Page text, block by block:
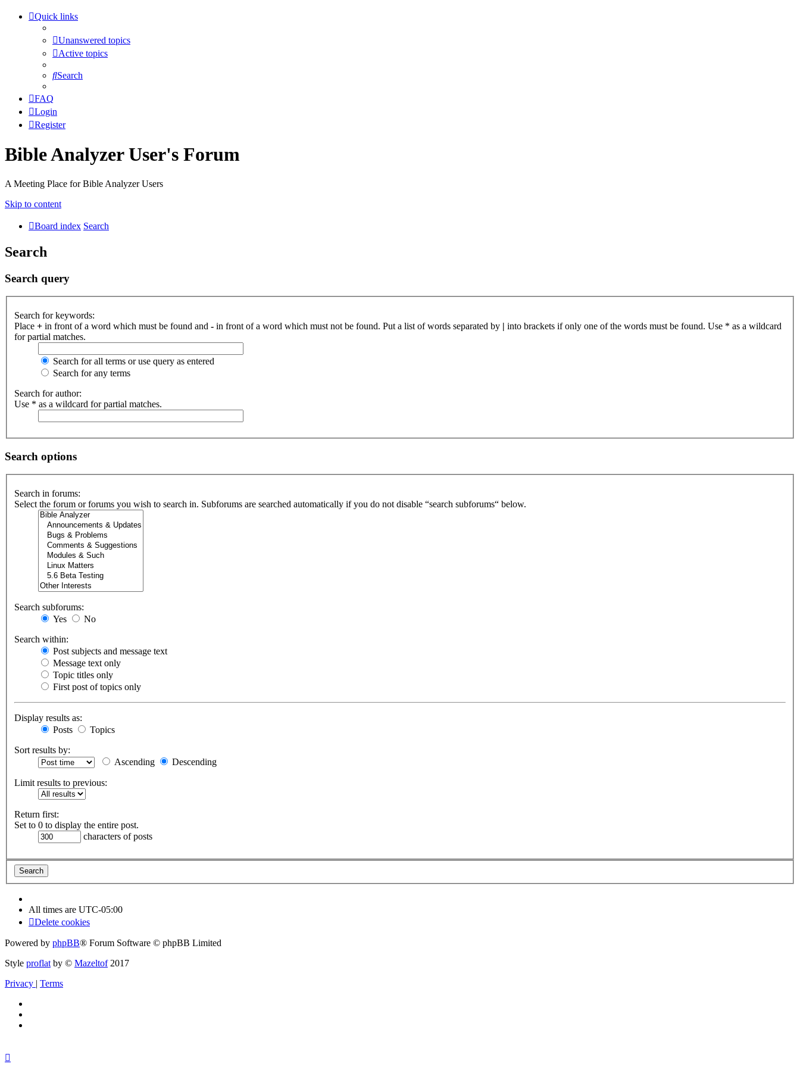
Quick links
Unanswered topics
Active topics
Search
FAQ
Login
Register
Bible Analyzer User's Forum
A Meeting Place for Bible Analyzer Users
Skip to content
Board index Search
Search
Search query
Search for keywords:
Place + in front of a word which must be found and - in front of a word which must not be found. Put a list of words separated by | into brackets if only one of the words must be found. Use * as a wildcard
for partial matches.
Search for all terms or use query as entered
Search for any terms
Search for author:
Use * as a wildcard for partial matches.
Search options
Search in forums:
Select the forum or forums you wish to search in. Subforums are searched automatically if you do not disable “search subforums“ below.
Search subforums:
Yes
No
Search within:
Post subjects and message text
Message text only
Topic titles only
First post of topics only
Display results as:
Posts
Topics
Sort results by:
Ascending
Descending
Limit results to previous:
Return first:
Set to 0 to display the entire post.
characters of posts
All times are UTC-05:00
Delete cookies
Powered by phpBB® Forum Software © phpBB Limited
Style proflat by © Mazeltof2017
Privacy | Terms